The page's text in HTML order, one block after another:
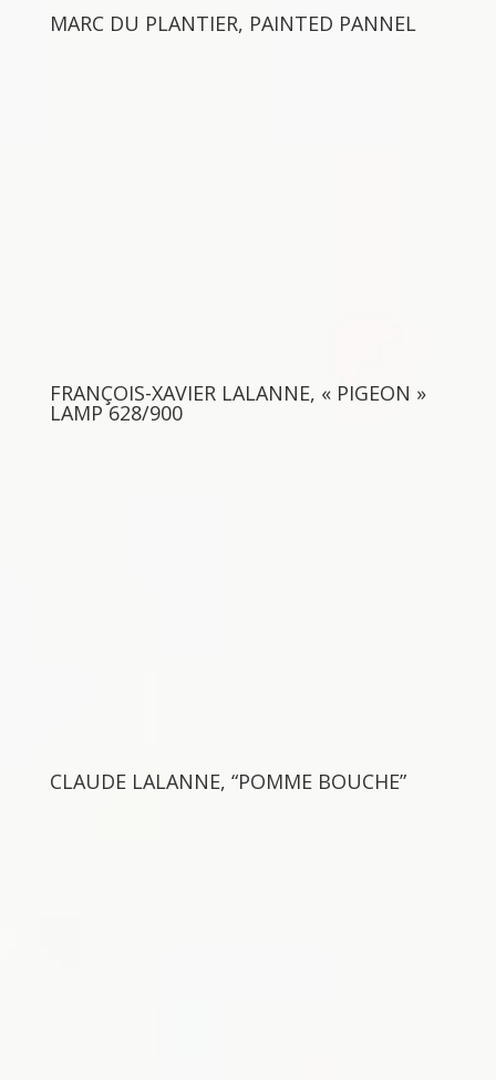
MARC DU PLANTIER, PAINTED PANNEL
FRANÇOIS-XAVIER LALANNE, « PIGEON »
LAMP 628/900
CLAUDE LALANNE, “POMME BOUCHE”